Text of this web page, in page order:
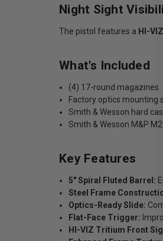
Night Sight
The pistol features a HI-
What's Included
(4) 17-round magazines
Factory optics mounting
Smith & Wesson hard
Smith & Wesson M&P
Key Features
5" Spiral Fluted Barrel:
Steel Frame
Optics-Ready Slide:
Flat-Face Trigger:
HI-VIZ Tritium Front